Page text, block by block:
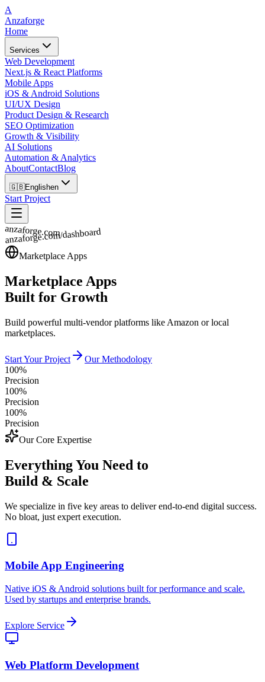
A
Anzaforge
Home
Services
Web Development
Next.js & React Platforms
Mobile Apps
iOS & Android Solutions
UI/UX Design
Product Design & Research
SEO Optimization
Growth & Visibility
AI Solutions
Automation & Analytics
AboutContactBlog
🇬🇧Englishen
Start Project
anzaforge.com/dashboard
anzaforge.com
Marketplace Apps
Marketplace Apps
Built for Growth
Build powerful multi-vendor platforms like Amazon or local
marketplaces.
Start Your Project
Our Methodology
100%
Precision
100%
Precision
100%
Precision
Our Core Expertise
Everything You Need to
Build & Scale
We specialize in five key areas to deliver end-to-end digital success.
No bloat, just expert execution.
Mobile App Engineering
Native iOS & Android solutions built for performance and scale.
Used by startups and enterprise brands.
Explore Service
Web Platform Development